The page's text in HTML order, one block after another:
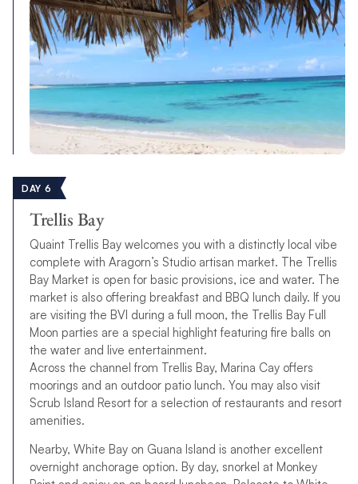
DAY 6
Trellis Bay
Quaint Trellis Bay welcomes you with a distinctly local vibe
complete with Aragorn’s Studio artisan market. The Trellis
Bay Market is open for basic provisions, ice and water. The
market is also offering breakfast and BBQ lunch daily. If you
are visiting the BVI during a full moon, the Trellis Bay Full
Moon parties are a special highlight featuring fire balls on
the water and live entertainment.
Across the channel from Trellis Bay, Marina Cay offers
moorings and an outdoor patio lunch. You may also visit
Scrub Island Resort for a selection of restaurants and resort
amenities.
Nearby, White Bay on Guana Island is another excellent
overnight anchorage option. By day, snorkel at Monkey